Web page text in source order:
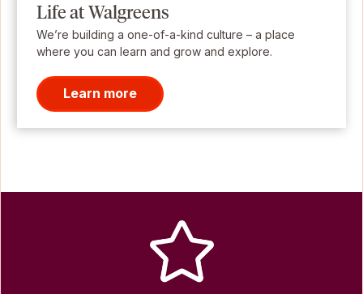
Life at Walgreens
We’re building a one-of-a-kind culture – a place
where you can learn and grow and explore.
Learn more